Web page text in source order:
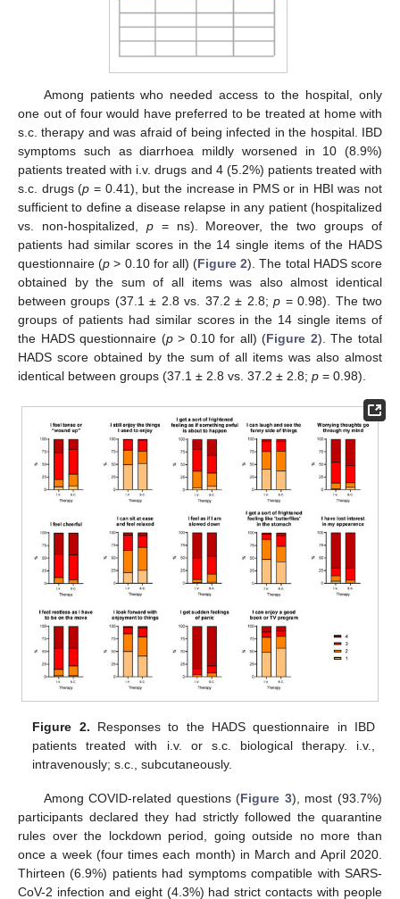
Among patients who needed access to the hospital, only
one out of four would have preferred to be treated at home with
s.c. therapy and was afraid of being infected in the hospital. IBD
symptoms such as diarrhoea mildly worsened in 10 (8.9%)
patients treated with i.v. drugs and 4 (5.2%) patients treated with
s.c. drugs (p = 0.41), but the increase in PMS or in HBI was not
sufficient to define a disease relapse in any patient (hospitalized
vs. non-hospitalized, p= ns). Moreover, the two groups of
patients had similar scores in the 14 single items of the HADS
questionnaire (p > 0.10 for all) (Figure 2). The total HADS score
obtained by the sum of all items was also almost identical
between groups (37.1 ± 2.8 vs. 37.2 ± 2.8;p = 0.98). The two
groups of patients had similar scores in the 14 single items of
the HADS questionnaire (p> 0.10 for all) (Figure 2). The total
HADS score obtained by the sum of all items was also almost
identical between groups (37.1 ± 2.8 vs. 37.2 ± 2.8; p = 0.98).
Figure 2. Responses to the HADS questionnaire in IBD
patients treated with i.v. or s.c. biological therapy. i.v.,
intravenously; s.c., subcutaneously.
Among COVID-related questions (Figure 3), most (93.7%)
participants declared they had strictly followed the quarantine
rules over the lockdown period, going outside no more than
once a week (four times each month) in March and April 2020.
Thirteen (6.9%) patients had symptoms compatible with SARS-
CoV-2 infection and eight (4.3%) had strict contacts with people